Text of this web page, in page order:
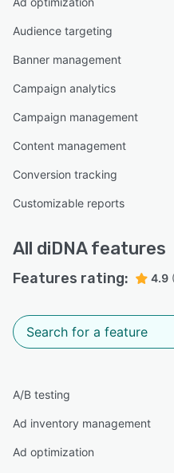
Audience targeting
Banner management
Campaign analytics
Campaign management
Content management
Conversion tracking
Customizable reports
All diDNAfeatures
Features rating: 4.9
A/B testing
Ad inventory management
Ad optimization